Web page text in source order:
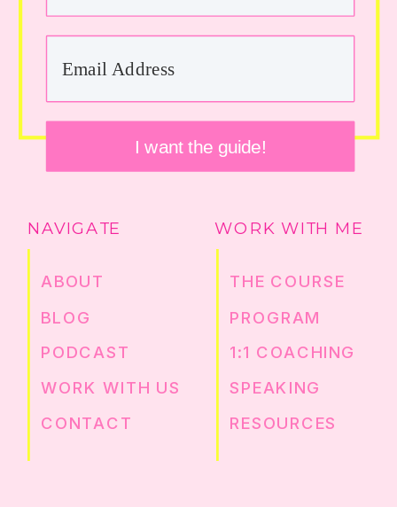
RESOURCES
SPEAKING
1:1 COACHING
PROGRAM
THE COURSE
WORK WITH ME
WORK WITH US
CONTACT
PODCAST
BLOG
ABOUT
NAVIGATE
I want the guide!